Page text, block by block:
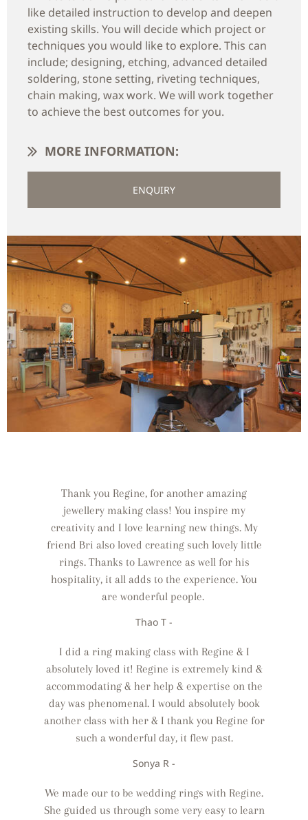
like detailed instruction to develop and deepen
existing skills. You will decide which project or
techniques you would like to explore. This can
include; designing, etching, advanced detailed
soldering, stone setting, riveting techniques,
chain making, wax work. We will work together
to achieve the best outcomes for you.
MORE INFORMATION:
ENQUIRY
Thank you Regine, for another amazing
jewellery making class! You inspire my
creativity and I love learning new things. My
friend Bri also loved creating such lovely little
rings. Thanks to Lawrence as well for his
hospitality, it all adds to the experience. You
are wonderful people.
Thao T -
I did a ring making class with Regine & I
absolutely loved it! Regine is extremely kind &
accommodating & her help & expertise on the
day was phenomenal. I would absolutely book
another class with her & I thank you Regine for
such a wonderful day, it flew past.
Sonya R -
We made our to be wedding rings with Regine.
She guided us through some very easy to learn